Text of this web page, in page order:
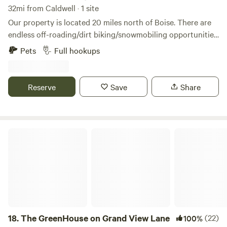
32mi from Caldwell · 1 site
Our property is located 20 miles north of Boise. There are
endless off-roading/dirt biking/snowmobiling opportunities
out our back door. The Payette River offers sections from
Class 1 to Class 5+ for those interested in kayaking, rafting
Sixth generation family farm in Jerusalem Valley - an area
that provided support to the Boise Basin Gold Rush in 1862.
Pets Full hookups
Reserve Save Share
18.The GreenHouse on Grand View Lane 100%(22)